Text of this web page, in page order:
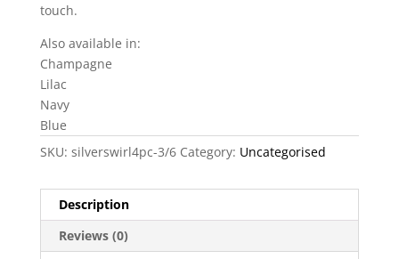
touch.
Also available in:
Champagne
Lilac
Navy
Blue
SKU: silverswirl4pc-3/6 Category: Uncategorised
Description
Reviews (0)